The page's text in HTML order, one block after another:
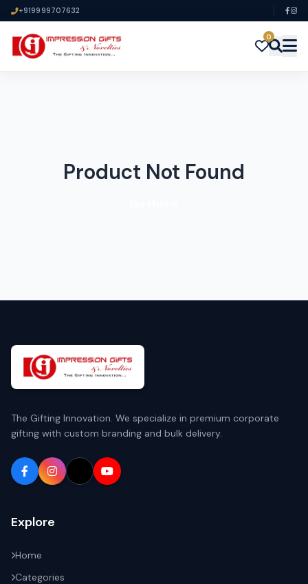
+919999707632
0
Product Not Found
The Gifting Innovation. We specialize in premium corporate
gifting with custom branding and bulk delivery.
Explore
Home
Categories